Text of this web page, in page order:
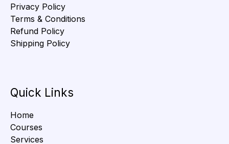
Privacy Policy
Terms & Conditions
Refund Policy
Shipping Policy
Quick Links
Home
Courses
Services